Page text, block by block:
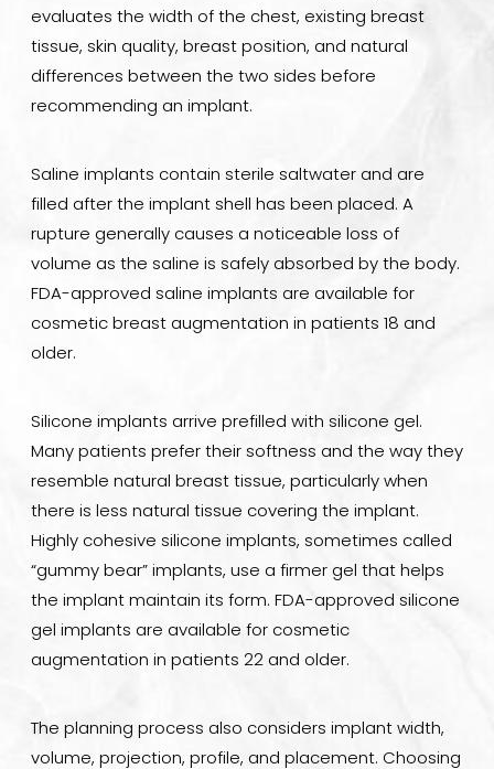
evaluates the width of the chest, existing breast
tissue, skin quality, breast position, and natural
differences between the two sides before
recommending an implant.
Saline implants contain sterile saltwater and are
filled after the implant shell has been placed. A
rupture generally causes a noticeable loss of
volume as the saline is safely absorbed by the body.
FDA-approved saline implants are available for
cosmetic breast augmentation in patients 18 and
older.
Silicone implants arrive prefilled with silicone gel.
Many patients prefer their softness and the way they
resemble natural breast tissue, particularly when
there is less natural tissue covering the implant.
Highly cohesive silicone implants, sometimes called
“gummy bear” implants, use a firmer gel that helps
the implant maintain its form. FDA-approved silicone
gel implants are available for cosmetic
augmentation in patients 22 and older.
The planning process also considers implant width,
volume, projection, profile, and placement. Choosing